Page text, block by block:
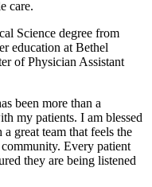
care.
Science degree from
education at Bethel
of Physician Assistant
been more than a
my patients. I am blessed
great team that feels the
Every patient
they are being listened